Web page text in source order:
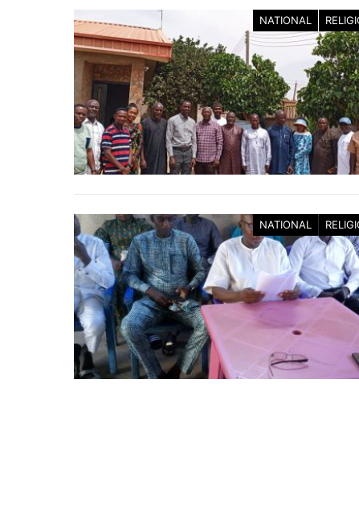
NATIONAL
NATIONAL